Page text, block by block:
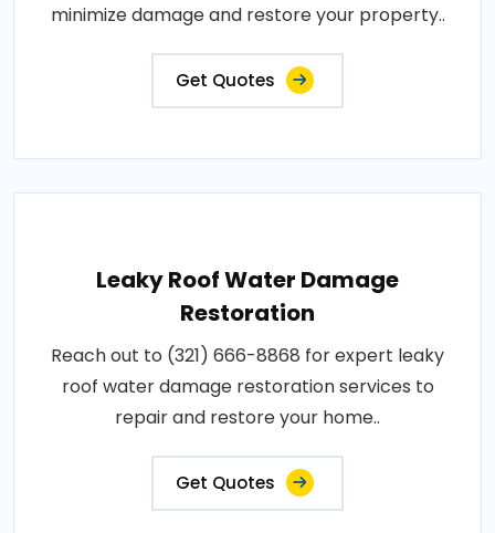
minimize damage and restore your property..
Get Quotes
Leaky Roof Water Damage
Restoration
Reach out to (321) 666-8868 for expert leaky
roof water damage restoration services to
repair and restore your home..
Get Quotes